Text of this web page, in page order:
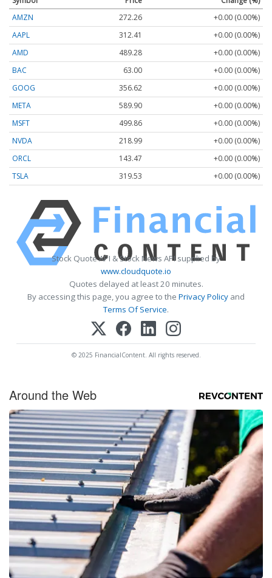
AMZN
272.26
+0.00 (0.00%)
AAPL
312.41
+0.00 (0.00%)
AMD
489.28
+0.00 (0.00%)
BAC
63.00
+0.00 (0.00%)
GOOG
356.62
+0.00 (0.00%)
META
589.90
+0.00 (0.00%)
MSFT
499.86
+0.00 (0.00%)
NVDA
218.99
+0.00 (0.00%)
ORCL
143.47
+0.00 (0.00%)
TSLA
319.53 +0.00 (0.00%)
Stock Quote API & Stock News API supplied by
www.cloudquote.io
Quotes delayed at least 20 minutes.
By accessing this page, you agree to the Privacy Policy and
Terms Of Service.
© 2025 FinancialContent. All rights reserved.
Around the Web